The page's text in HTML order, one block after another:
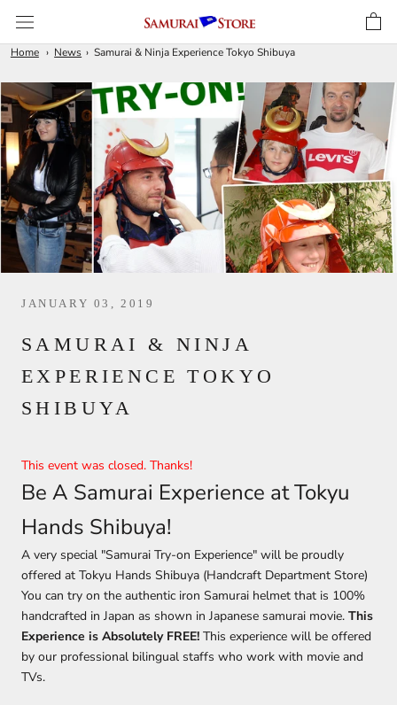
content
Home News Samurai & Ninja Experience Tokyo Shibuya
JANUARY 03, 2019
SAMURAI & NINJA
EXPERIENCE TOKYO
SHIBUYA
This event was closed. Thanks!
Be A Samurai Experience at Tokyu
Hands Shibuya!
A very special "Samurai Try-on Experience" will be proudly
offered at Tokyu Hands Shibuya (Handcraft Department Store)
You can try on the authentic iron Samurai helmet that is 100%
handcrafted in Japan as shown in Japanese samurai movie. This
Experience is Absolutely FREE! This experience will be offered
by our professional bilingual staffs who work with movie and
TVs.